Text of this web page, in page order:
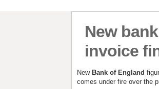
New
invoice
New Bank of England
comes under fire over the